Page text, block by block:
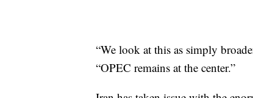
“We look at this as simply
“OPEC remains at the center.”